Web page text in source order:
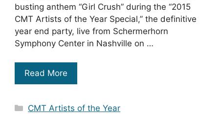
busting anthem “Girl Crush” during the “2015
CMT Artists of the Year Special,” the definitive
year end party, live from Schermerhorn
Symphony Center in Nashville on …
Read More
Categories
CMT Artists of the Year